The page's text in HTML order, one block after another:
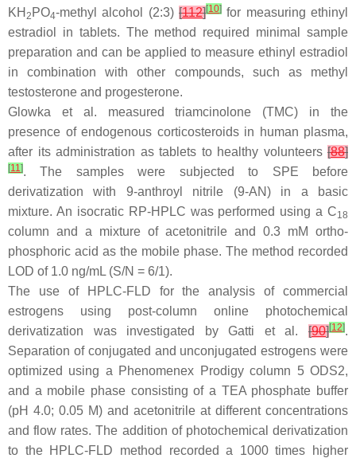
KH 2 PO4-methyl alcohol (2:3) [112][10] for measuring ethinyl
estradiol in tablets. The method required minimal sample
preparation and can be applied to measure ethinyl estradiol
in combination with other compounds, such as methyl
testosterone and progesterone.
Glowka et al. measured triamcinolone (TMC) in the
presence of endogenous corticosteroids in human plasma,
after its administration as tablets to healthy volunteers [88]
[11]. The samples were subjected to SPE before
derivatization with 9-anthroyl nitrile (9-AN) in a basic
mixture. An isocratic RP-HPLC was performed using a C18
column and a mixture of acetonitrile and 0.3 mM ortho-
phosphoric acid as the mobile phase. The method recorded
LOD of 1.0 ng/mL (S/N = 6/1).
The use of HPLC-FLD for the analysis of commercial
estrogens using post-column online photochemical
derivatization was investigated by Gatti et al. [90][12].
Separation of conjugated and unconjugated estrogens were
optimized using a Phenomenex Prodigy column 5 ODS2,
and a mobile phase consisting of a TEA phosphate buffer
(pH 4.0; 0.05 M) and acetonitrile at different concentrations
and flow rates. The addition of photochemical derivatization
to the HPLC-FLD method recorded a 1000 times higher